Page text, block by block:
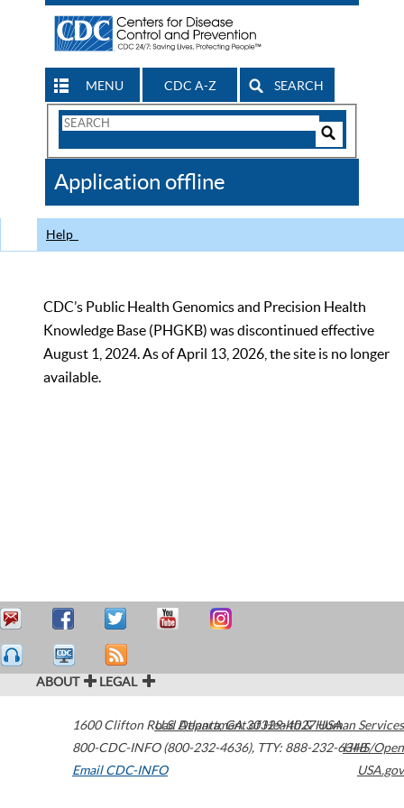
MENU CDC A-Z SEARCH
Search
CDC
Application offline
Help
CDC’s Public Health Genomics and Precision Health
Knowledge Base (PHGKB) was discontinued effective
August 1, 2024. As of April 13, 2026, the site is no longer
available.
ABOUT LEGAL
1600 Clifton Road Atlanta,GA30329-4027USA
800-CDC-INFO (800-232-4636), TTY: 888-232-6348
Email CDC-INFO
U.S. Department of Health & Human Services
HHS/Open
USA.gov